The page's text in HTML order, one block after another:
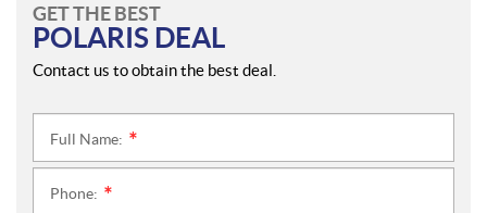
GET THE BEST
POLARIS DEAL
Contact us to obtain the best deal.
Full Name:
Phone: